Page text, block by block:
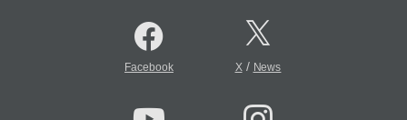
Facebook X/ News